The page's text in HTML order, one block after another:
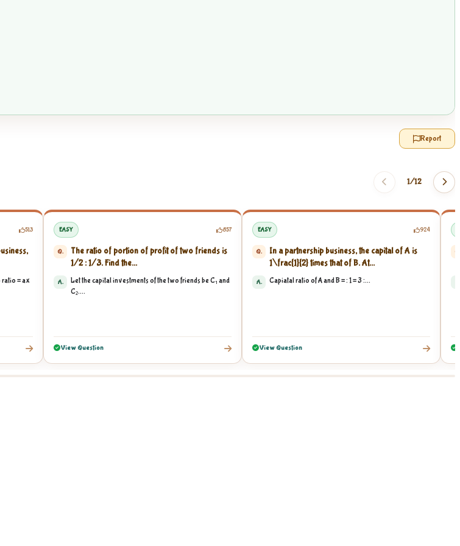
Report
1/12
513
ratio = ax
EASY 857
Q.
The ratio of portion of profit of two friends is
1/2 : 1/3. Find the...
A.
Let the capital investments of the two friends be C₁ and
C₂....
View Question
EASY 924
Q.
In a partnership business, the capital of A is
1\frac{1}{2}times that of B. At...
A. Capiatal ratio of A and B = : 1 = 3 :...
View Question
Q.